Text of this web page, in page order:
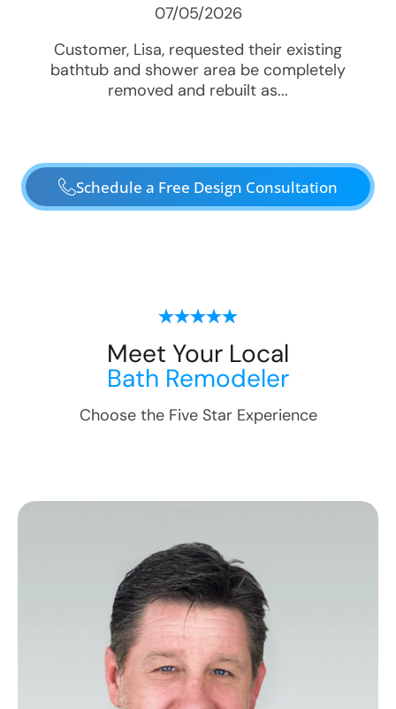
07/05/2026
Customer, Lisa, requested their existing
bathtub and shower area be completely
removed and rebuilt as...
Schedule a Free Design Consultation
Meet Your Local
Bath Remodeler
Choose the Five Star Experience